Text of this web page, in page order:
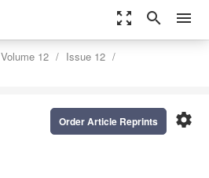
zoom_out_map search menu
Volume 12
Issue 12
settings
Order Article Reprints